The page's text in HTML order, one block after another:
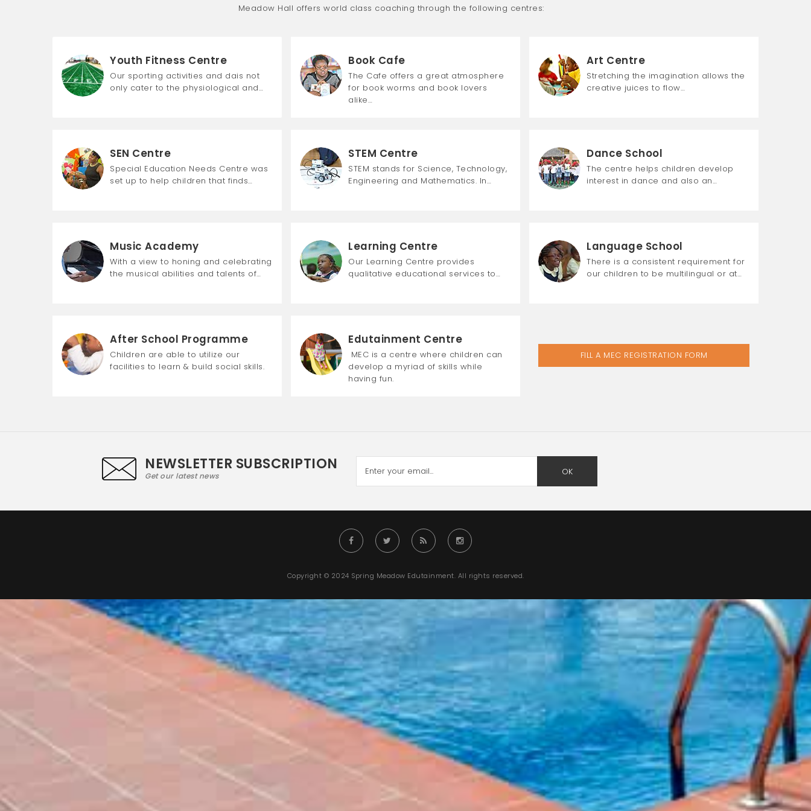
Meadow Hall offers world class coaching through the following centres:
Youth Fitness Centre
Our sporting activities and dais not
only cater to the physiological and…
Book Cafe
The Cafe offers a great atmosphere
for book worms and book lovers
alike…
Art Centre
Stretching the imagination allows the
creative juices to flow…
SEN Centre
Special Education Needs Centre was
set up to help children that finds…
STEM Centre
STEM stands for Science, Technology,
Engineering and Mathematics. In…
Dance School
The centre helps children develop
interest in dance and also an…
Music Academy
With a view to honing and celebrating
the musical abilities and talents of…
Learning Centre
Our Learning Centre provides
qualitative educational services to…
Language School
There is a consistent requirement for
our children to be multilingual or at…
After School Programme
Children are able to utilize our
facilities to learn & build social skills.
Edutainment Centre
MEC is a centre where children can
develop a myriad of skills while
having fun.
FILL A MEC REGISTRATION FORM
NEWSLETTER SUBSCRIPTION
Get our latest news OK
Copyright © 2024 Spring Meadow Edutainment. All rights reserved.